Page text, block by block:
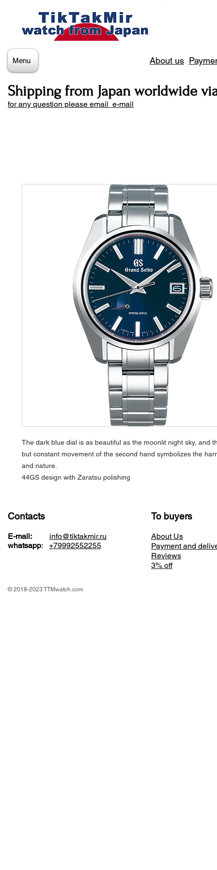
Menu About us
Shipping from Japan worldwide
for any question please email e-mail
The dark blue dial is as beautiful as the moonlit night sky, and
but constant movement of the second hand symbolizes the
and nature.
44GS design with Zaratsu polishing
Contacts
E-mail: info@tiktakmir.ru
whatsapp: +79992552255
To buyers
About Us
Payment and
Reviews
3% off
© 2018-2023 TTMwatch.com